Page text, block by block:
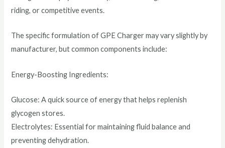
riding, or competitive events.
The specific formulation of GPE Charger may vary slightly by
manufacturer, but common components include:
Energy-Boosting Ingredients:
Glucose: A quick source of energy that helps replenish
glycogen stores.
Electrolytes: Essential for maintaining fluid balance and
preventing dehydration.